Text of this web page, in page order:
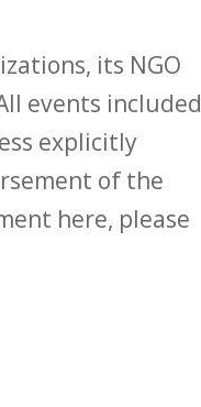
its NGO
events included
explicitly
of the
here, please